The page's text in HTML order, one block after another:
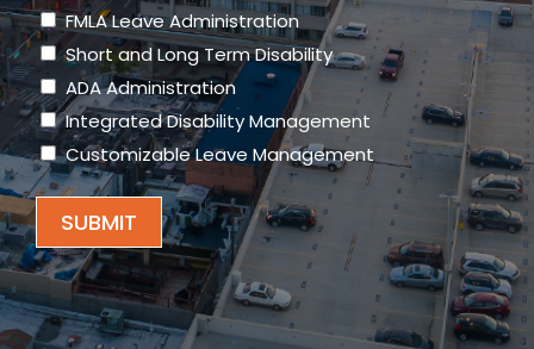
FMLA Leave Administration
Short and Long Term Disability
ADA Administration
Integrated Disability Management
Customizable Leave Management
SUBMIT